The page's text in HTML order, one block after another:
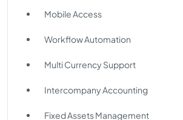
Mobile Access
Workflow Automation
Multi Currency Support
Intercompany Accounting
Fixed Assets Management